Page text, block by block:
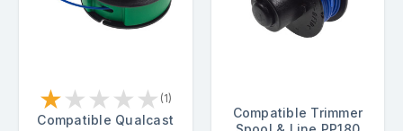
★★★★★ (1)
Compatible Qualcast
Compatible Trimmer